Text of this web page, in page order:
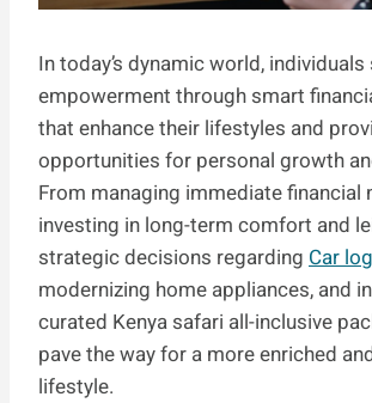
In today’s dynamic world, individuals
empowerment through smart
that enhance their lifestyles and
opportunities for personal growth
From managing immediate financial
investing in long-term comfort and
strategic decisions regarding Car
modernizing home appliances, and
curated Kenya safari all-inclusive
pave the way for a more enriched
lifestyle.